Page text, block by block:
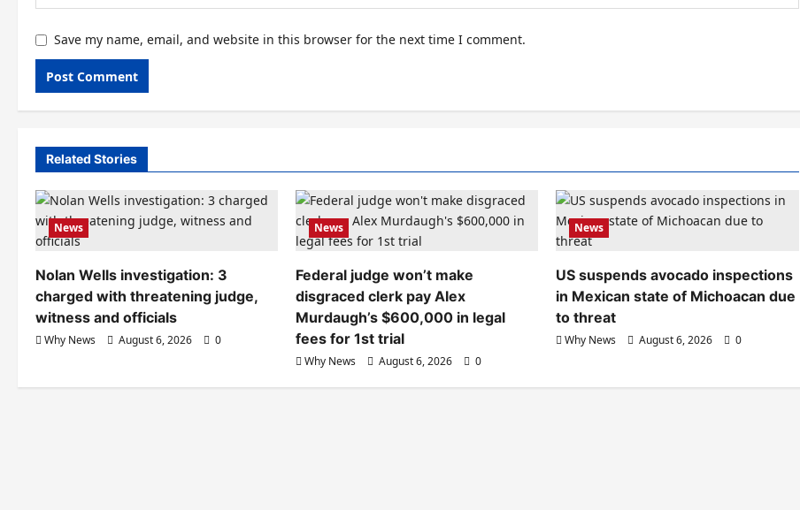
Save my name, email, and website in this browser for the next time I comment.
Related Stories
News
Nolan Wells investigation: 3
charged with threatening judge,
witness and officials
Why News August 6, 2026 0
News
Federal judge won’t make
disgraced clerk pay Alex
Murdaugh’s $600,000 in legal
fees for 1st trial
Why News August 6, 2026 0
News
US suspends avocado inspections
in Mexican state of Michoacan due
to threat
Why News August 6, 2026 0